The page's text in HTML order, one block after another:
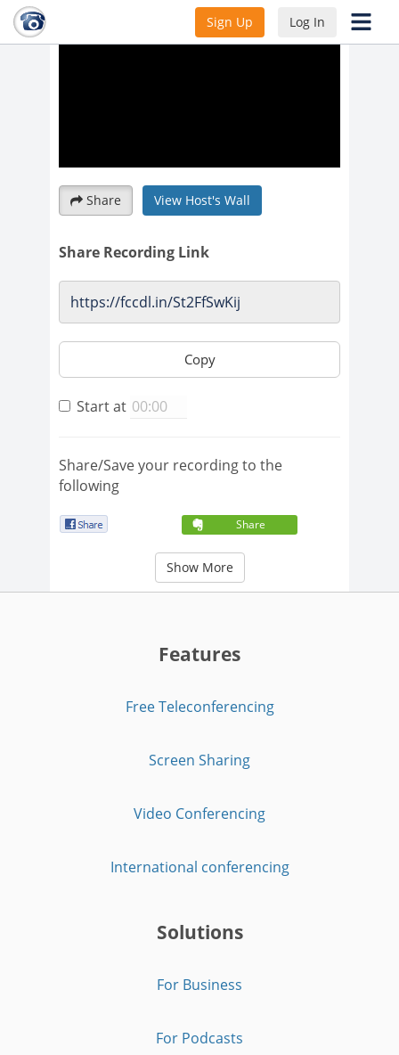
Sign Up Log In
Share View Host's Wall
Share Recording Link
Copy
Start at
Share/Save your recording to the
following
Share
Show More
Features
Free Teleconferencing
Screen Sharing
Video Conferencing
International conferencing
Solutions
For Business
For Podcasts